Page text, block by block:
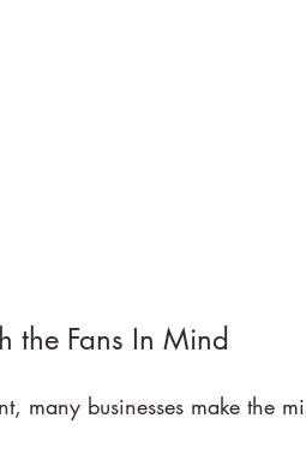
the Fans In Mind
many businesses make the